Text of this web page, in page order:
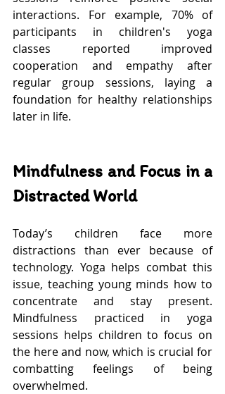
interactions. For example, 70% of
participants in children's yoga
classes reported improved
cooperation and empathy after
regular group sessions, laying a
foundation for healthy relationships
later in life.
Mindfulness and Focus in a
Distracted World
Today’s children face more
distractions than ever because of
technology. Yoga helps combat this
issue, teaching young minds how to
concentrate and stay present.
Mindfulness practiced in yoga
sessions helps children to focus on
the here and now, which is crucial for
combatting feelings of being
overwhelmed.